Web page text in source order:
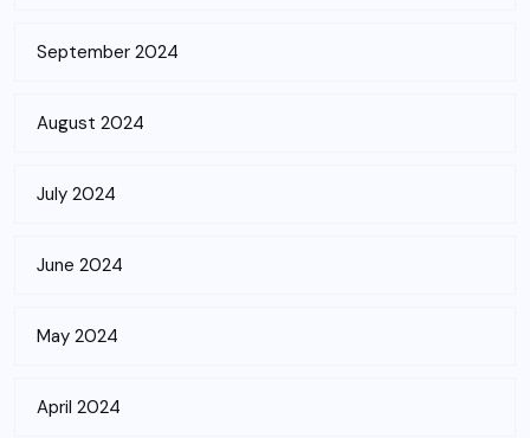
September 2024
August 2024
July 2024
June 2024
May 2024
April 2024